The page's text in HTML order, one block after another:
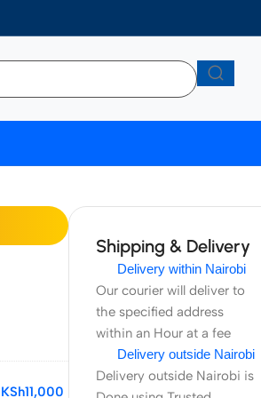
KSh11,000
Shipping & Delivery
Delivery within Nairobi
Our courier will deliver to
the specified address
within an Hour at a fee
Delivery outside Nairobi
Delivery outside Nairobi is